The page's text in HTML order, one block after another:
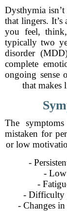
Dysthymia
that lingers.
you feel,
typically two
disorder
complete
ongoing sense
that makes
The
mistaken for
or low
-
- Low
-
- Difficulty
- Changes